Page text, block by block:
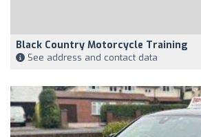
Black Country Motorcycle Training
See address and contact data